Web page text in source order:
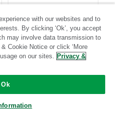
Standard
Community-supported
with our websites and to
By clicking ‘Ok’, you accept
may involve data transmission to
Cookie Notice or click ‘More
on our sites. Privacy &
Ok